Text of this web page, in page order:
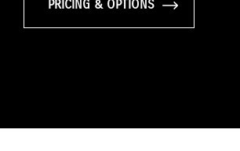
PRICING & OPTIONS